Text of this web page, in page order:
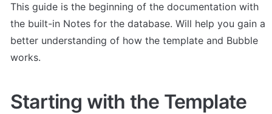
This guide is the beginning of the documentation with
the built-in Notes for the database. Will help you gain a
better understanding of how the template and Bubble
works.
Starting with the Template